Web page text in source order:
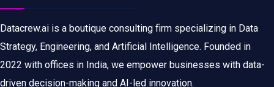
Datacrew.ai is a boutique consulting firm specializing in Data
Strategy, Engineering, and Artificial Intelligence. Founded in
2022 with offices in India, we empower businesses with data-
driven decision-making and AI-led innovation.